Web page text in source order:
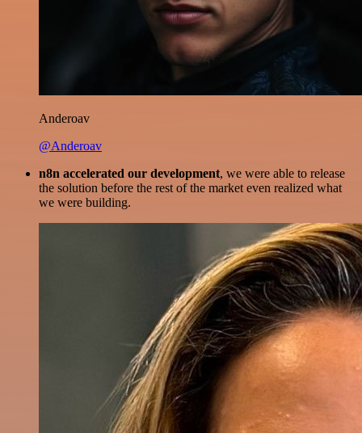
Anderoav
@Anderoav
n8n accelerated our development, we were able to release
the solution before the rest of the market even realized what
we were building.